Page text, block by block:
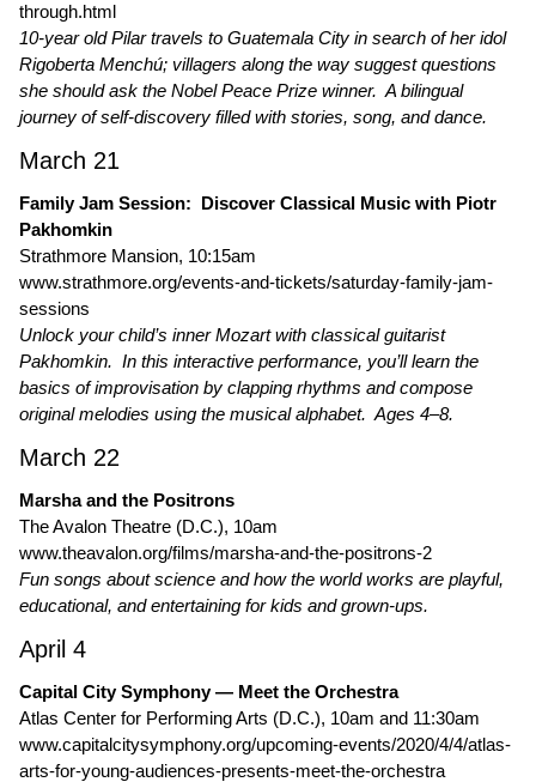
through.html
10-year old Pilar travels to Guatemala City in search of her idol
Rigoberta Menchú; villagers along the way suggest questions
she should ask the Nobel Peace Prize winner. A bilingual
journey of self-discovery filled with stories, song, and dance.
March 21
Family Jam Session: Discover Classical Music with Piotr
Pakhomkin
Strathmore Mansion, 10:15am
www.strathmore.org/events-and-tickets/saturday-family-jam-
sessions
Unlock your child’s inner Mozart with classical guitarist
Pakhomkin. In this interactive performance, you’ll learn the
basics of improvisation by clapping rhythms and compose
original melodies using the musical alphabet. Ages 4–8.
March 22
Marsha and the Positrons
The Avalon Theatre (D.C.), 10am
www.theavalon.org/films/marsha-and-the-positrons-2
Fun songs about science and how the world works are playful,
educational, and entertaining for kids and grown-ups.
April 4
Capital City Symphony — Meet the Orchestra
Atlas Center for Performing Arts (D.C.), 10am and 11:30am
www.capitalcitysymphony.org/upcoming-events/2020/4/4/atlas-
arts-for-young-audiences-presents-meet-the-orchestra